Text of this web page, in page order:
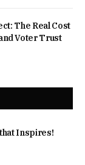
The Real Cost
Voter Trust
Inspires!